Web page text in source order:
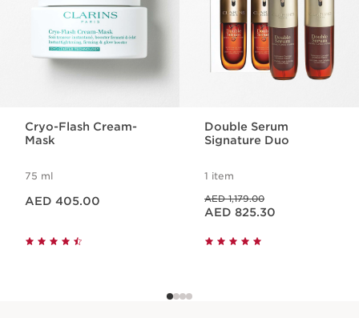
Cryo-Flash Cream-
Mask
75 ml
AED 405.00
Double Serum
Signature Duo
1 item
AED 1,179.00
Price is now AED 825.30
AED 825.30